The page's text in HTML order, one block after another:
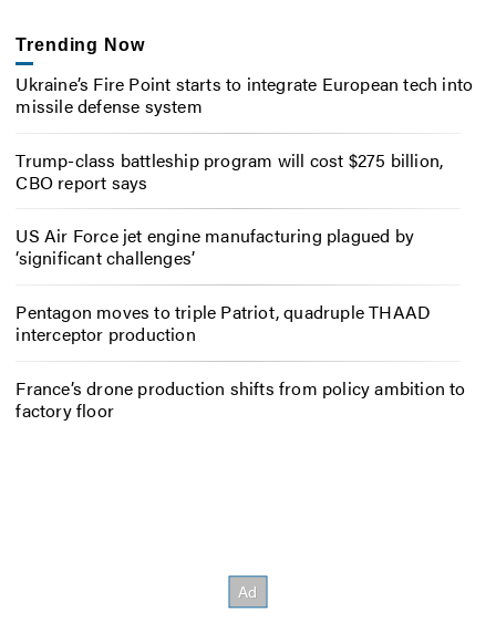
Trending Now
Ukraine’s Fire Point starts to integrate European tech into
missile defense system
Trump-class battleship program will cost $275 billion,
CBO report says
US Air Force jet engine manufacturing plagued by
‘significant challenges’
Pentagon moves to triple Patriot, quadruple THAAD
interceptor production
France’s drone production shifts from policy ambition to
factory floor